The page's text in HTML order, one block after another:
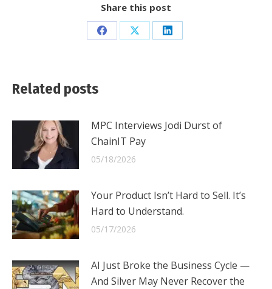
Share this post
Share Share Share
Related posts
MPC Interviews Jodi Durst of
ChainIT Pay
05/18/2026
Your Product Isn’t Hard to Sell. It’s
Hard to Understand.
05/17/2026
AI Just Broke the Business Cycle —
And Silver May Never Recover the